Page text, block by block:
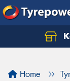
Home
Let us know